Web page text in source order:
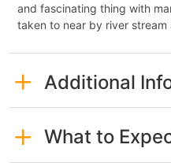
and fascinating thing with
taken to near by river
Additional
What to